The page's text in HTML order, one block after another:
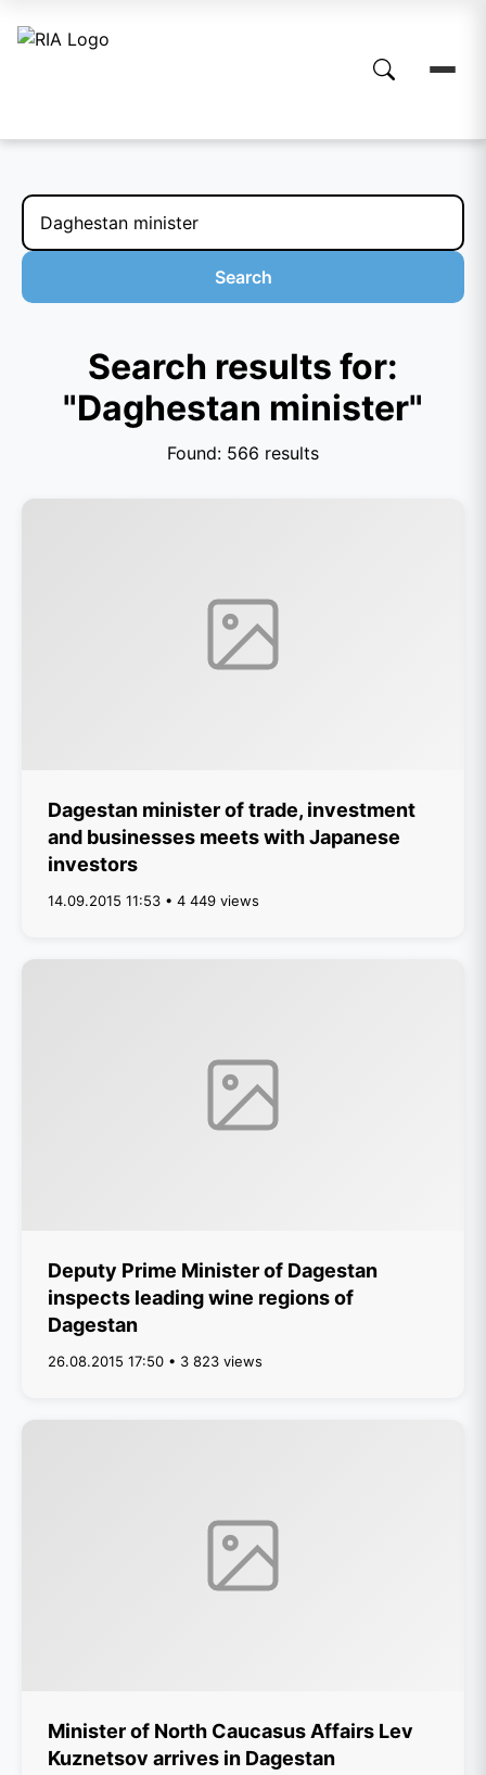
Search
Search results for:
"Daghestan minister"
Found: 566 results
Dagestan minister of trade, investment
and businesses meets with Japanese
investors
14.09.2015 11:53 • 4 449 views
Deputy Prime Minister of Dagestan
inspects leading wine regions of
Dagestan
26.08.2015 17:50 • 3 823 views
Minister of North Caucasus Affairs Lev
Kuznetsov arrives in Dagestan